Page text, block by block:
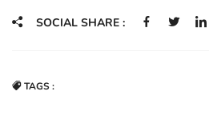
SOCIAL SHARE :
TAGS :